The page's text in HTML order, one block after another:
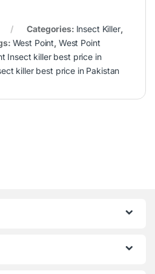
Categories: Insect Killer,
West Point, West Point
Insect killer best price in
killer best price in Pakistan